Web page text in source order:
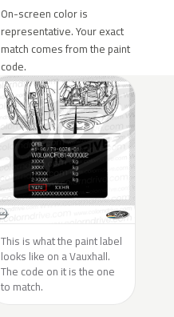
On-screen color is
representative. Your exact
match comes from the paint
code.
This is what the paint label
looks like on a Vauxhall.
The code on it is the one
to match.